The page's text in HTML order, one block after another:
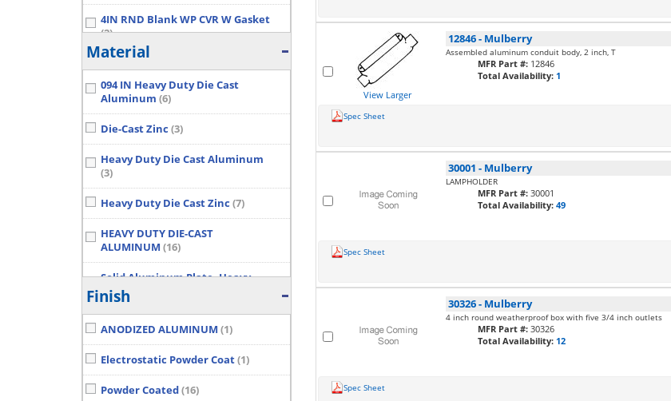
4IN RND Blank WP CVR W Gasket
(2)
Show More...
Material
094 IN Heavy Duty Die Cast
Aluminum (6)
Die-Cast Zinc (3)
Heavy Duty Die Cast Aluminum
(3)
Heavy Duty Die Cast Zinc (7)
HEAVY DUTY DIE-CAST
ALUMINUM (16)
Solid Aluminum Plate, Heavy
Duty Die-Cast Lid, Stainless Steel
Screws
Show More...
Finish
ANODIZED ALUMINUM (1)
Electrostatic Powder Coat(1)
Powder Coated(16)
View Larger
12846- Mulberry
Assembled aluminum conduit body, 2 inch, T
MFR Part #: 12846
Total Availability: 1
Spec Sheet
30001 - Mulberry
LAMPHOLDER
MFR Part #: 30001
Total Availability:49
Spec Sheet
30326- Mulberry
4 inch round weatherproof box with five 3/4 inch outlets
MFR Part #: 30326
Total Availability: 12
Spec Sheet